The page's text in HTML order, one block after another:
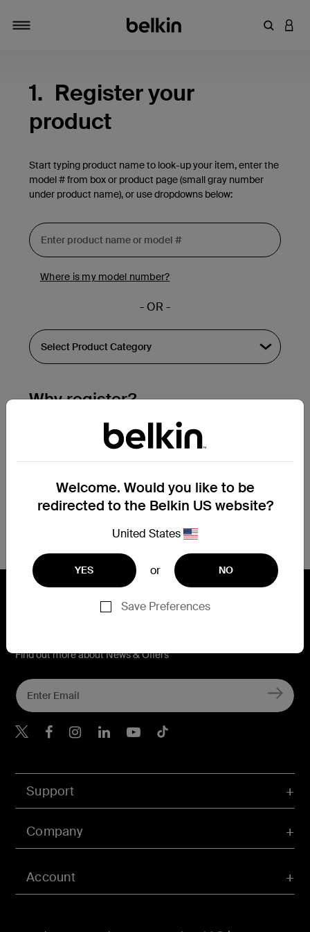
Enter
1. Register your
product
Start typing product name to look-up your item, enter the
model # from box or product page (small gray number
under product name), or use dropdowns below:
Where is my model number?
- OR -
Why register?
Streamline & extend warranty support.
Get a registration confirmation email
submission.
See the list of your registered products
at the bottom of your account page.
Welcome. Would you like to be
redirected to the Belkin US website?
United States
YES or NO
Save Preferences
Account
Support
Company
Find out more about News & Offers
Belkin Twitter
Belkin Hong Kong
Belkin Instagram
Belkin Hong Kong
Belkin Youtube
Belkin TikTok